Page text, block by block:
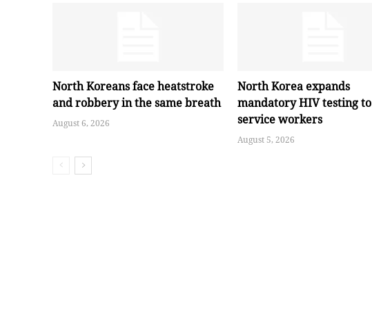
North Koreans face heatstroke
and robbery in the same breath
August 6, 2026
North Korea expands
mandatory HIV testing to
service workers
August 5, 2026